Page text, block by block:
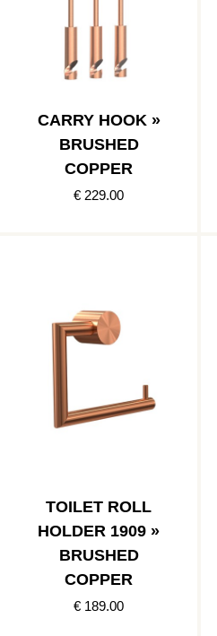
CARRY HOOK »
BRUSHED
COPPER
€ 229.00
TOILET ROLL
HOLDER 1909 »
BRUSHED
COPPER
€ 189.00